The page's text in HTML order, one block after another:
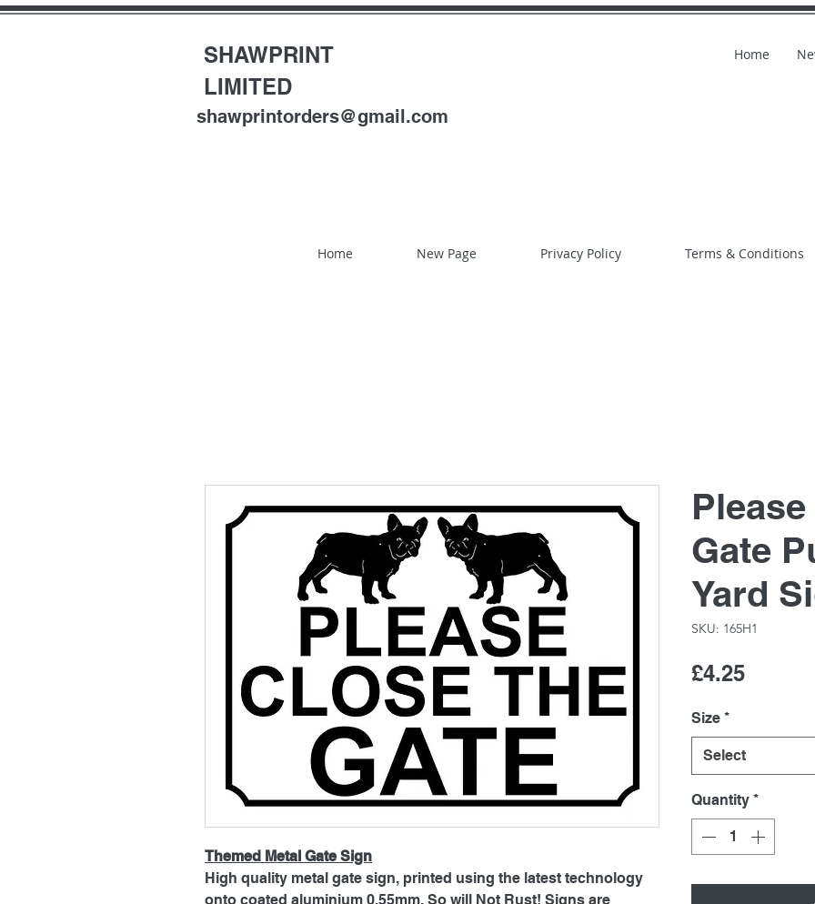
SHAWPRINT
LIMITED
shawprintorders@gmail.com
Home
Home New Page Privacy Policy Terms & Conditions
Themed Metal Gate Sign
High quality metal gate sign, printed using the latest technology
onto coated aluminium 0.55mm. So will Not Rust! Signs are
Gate
Yard
SKU: 165H1
£4.25Price
Size *
Select
Quantity *